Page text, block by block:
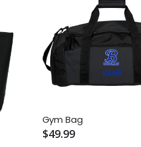
Gym Bag
$49.99